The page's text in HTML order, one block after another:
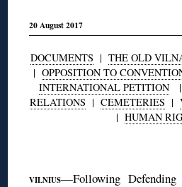
20 August 2017
DOCUMENTS | THE OLD
| OPPOSITION TO
INTERNATIONAL PETITION|
RELATIONS | CEMETERIES |
| HUMAN
VILNIUS—Following Defending